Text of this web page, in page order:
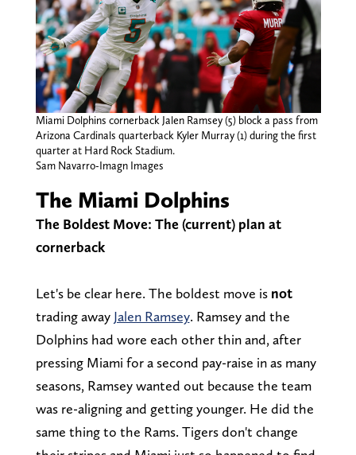
Miami Dolphins cornerback Jalen Ramsey (5) block a pass from
Arizona Cardinals quarterback Kyler Murray (1) during the first
quarter at Hard Rock Stadium.
Sam Navarro-Imagn Images
The Miami Dolphins
The Boldest Move: The (current) plan at
cornerback
Let's be clear here. The boldest move is not
trading away Jalen Ramsey. Ramsey and the
Dolphins had wore each other thin and, after
pressing Miami for a second pay-raise in as many
seasons, Ramsey wanted out because the team
was re-aligning and getting younger. He did the
same thing to the Rams. Tigers don't change